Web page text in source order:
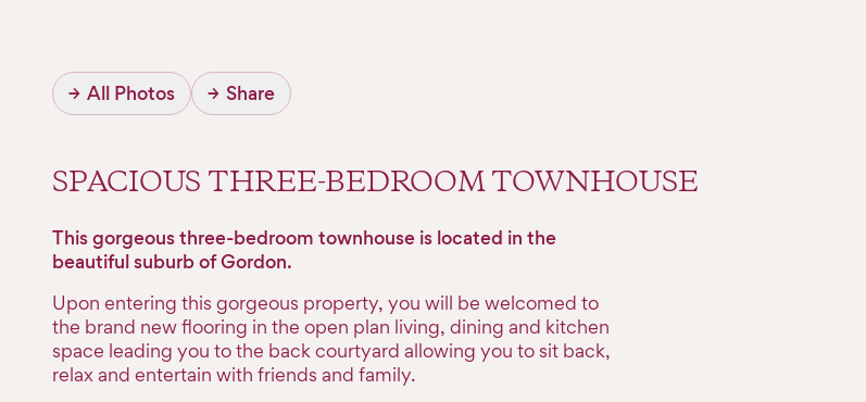
→ All Photos → Share
SPACIOUS THREE-BEDROOM TOWNHOUSE
This gorgeous three-bedroom townhouse is located in the
beautiful suburb of Gordon.
Upon entering this gorgeous property, you will be welcomed to
the brand new flooring in the open plan living, dining and kitchen
space leading you to the back courtyard allowing you to sit back,
relax and entertain with friends and family.